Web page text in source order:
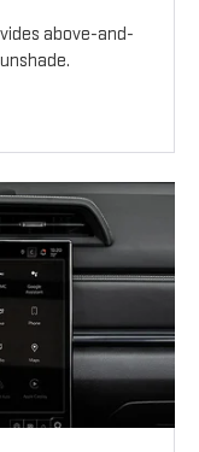
above-and-